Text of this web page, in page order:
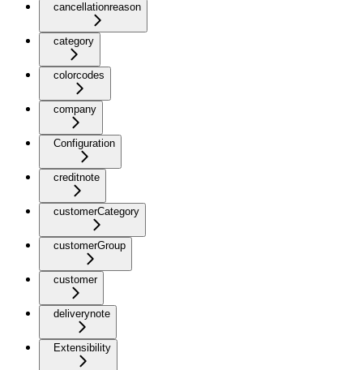
cancellationreason
category
colorcodes
company
Configuration
creditnote
customerCategory
customerGroup
customer
deliverynote
Extensibility